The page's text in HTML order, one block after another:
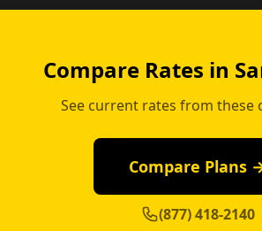
Compare Rates in
See current rates from these
Compare Plans
(877) 418-2140